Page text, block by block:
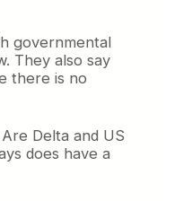
governmental
They also say
there is no
Delta and US
does have a